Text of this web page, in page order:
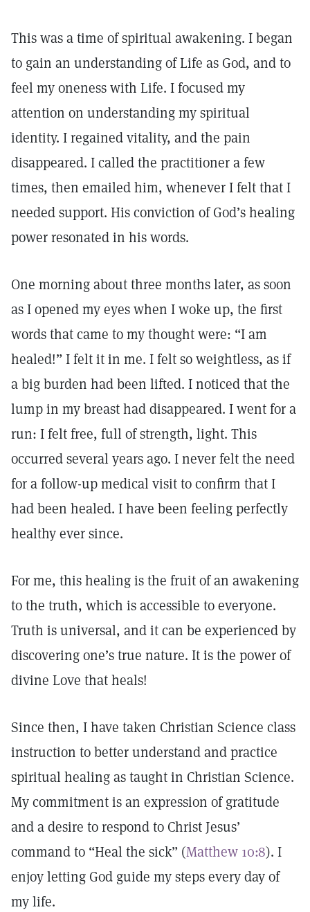
This was a time of spiritual awakening. I began
to gain an understanding of Life as God, and to
feel my oneness with Life. I focused my
attention on understanding my spiritual
identity. I regained vitality, and the pain
disappeared. I called the practitioner a few
times, then emailed him, whenever I felt that I
needed support. His conviction of God’s healing
power resonated in his words.
One morning about three months later, as soon
as I opened my eyes when I woke up, the first
words that came to my thought were: “I am
healed!” I felt it in me. I felt so weightless, as if
a big burden had been lifted. I noticed that the
lump in my breast had disappeared. I went for a
run: I felt free, full of strength, light. This
occurred several years ago. I never felt the need
for a follow-up medical visit to confirm that I
had been healed. I have been feeling perfectly
healthy ever since.
For me, this healing is the fruit of an awakening
to the truth, which is accessible to everyone.
Truth is universal, and it can be experienced by
discovering one’s true nature. It is the power of
divine Love that heals!
Since then, I have taken Christian Science class
instruction to better understand and practice
spiritual healing as taught in Christian Science.
My commitment is an expression of gratitude
and a desire to respond to Christ Jesus’
command to “Heal the sick” (Matthew 10:8). I
enjoy letting God guide my steps every day of
my life.